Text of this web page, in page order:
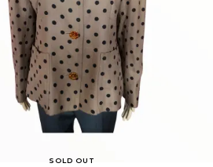
SOLD OUT